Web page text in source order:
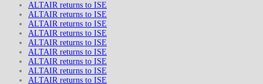
ALTAIR returns to ISE
ALTAIR returns to ISE
ALTAIR returns to ISE
ALTAIR returns to ISE
ALTAIR returns to ISE
ALTAIR returns to ISE
ALTAIR returns to ISE
ALTAIR returns to ISE
ALTAIR returns to ISE